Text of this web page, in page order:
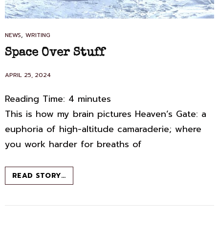
CAT
LINKS
NEWS, WRITING
Space Over Stuff
POSTED
APRIL 25, 2024
Reading Time: 4 minutes
This is how my brain pictures Heaven’s Gate: a
euphoria of high-altitude camaraderie; where
you work harder for breaths of
READ STORY…SPACE
OVER